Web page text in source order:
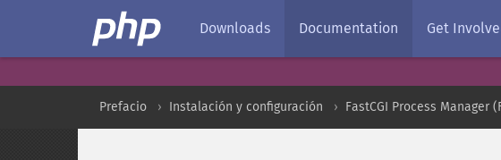
Downloads Documentation Get
Prefacio Instalación y configuración FastCGI Process Manager